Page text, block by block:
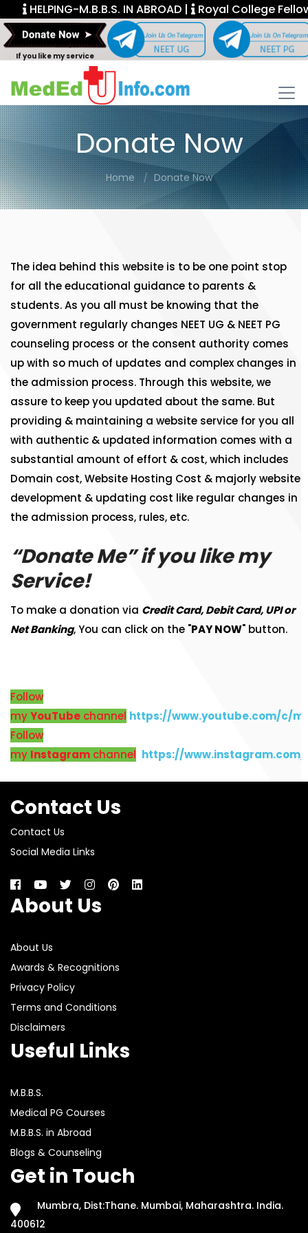
HELPING-M.B.B.S. IN ABROAD | Royal College
If you like my service
Donate Now
Home Donate Now
The idea behind this website is to be one point stop
for all the educational guidance to parents &
students. As you all must be knowing that the
government regularly changes NEET UG & NEET PG
counseling process or the consent authority comes
up with so much of updates and complex changes in
the admission process. Through this website, we
assure to keep you updated about the same. But
providing & maintaining a website service for you all
with authentic & updated information comes with a
substantial amount of effort & cost, which includes
Domain cost, Website Hosting Cost & majorly website
development & updating cost like regular changes in
the admission process, rules, etc.
“Donate Me” if you like my
Service!
To make a donation via Credit Card, Debit Card, UPI or
Net Banking, You can click on the "PAY NOW" button.
Follow
myYouTube channel https://www.youtube.com/c/
Follow
my Instagram channel https://www.instagram.com/
Contact Us
Contact Us
Social Media Links
About Us
About Us
Awards & Recognitions
Privacy Policy
Terms and Conditions
Disclaimers
Useful Links
M.B.B.S.
Medical PG Courses
M.B.B.S. in Abroad
Blogs & Counseling
Get in Touch
Mumbra, Dist:Thane. Mumbai, Maharashtra. India.
400612